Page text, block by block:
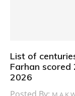
List of
Farhan
2026